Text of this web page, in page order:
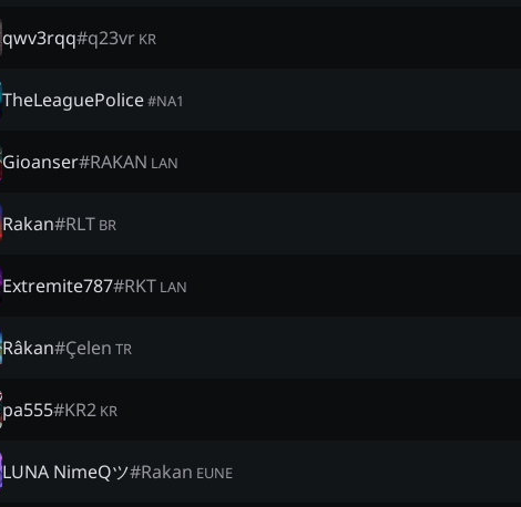
qwv3rqq#q23vr KR
TheLeaguePolice#NA1
Gioanser#RAKAN LAN
Rakan#RLT BR
Extremite787#RKT LAN
Râkan#Çelen TR
pa555#KR2 KR
LUNA NimeQツ#Rakan EUNE